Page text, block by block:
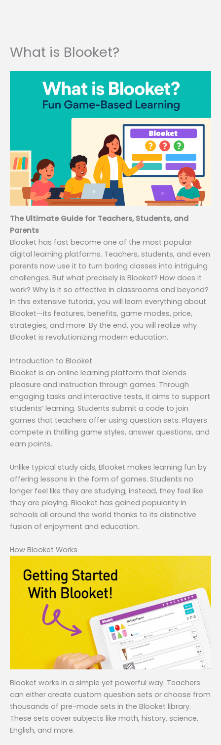
What is Blooket?
The Ultimate Guide for Teachers, Students, and
Parents
Blooket has fast become one of the most popular
digital learning platforms. Teachers, students, and even
parents now use it to turn boring classes into intriguing
challenges. But what precisely is Blooket? How does it
work? Why is it so effective in classrooms and beyond?
In this extensive tutorial, you will learn everything about
Blooket—its features, benefits, game modes, price,
strategies, and more. By the end, you will realize why
Blooket is revolutionizing modern education.
Introduction to Blooket
Blooket is an online learning platform that blends
pleasure and instruction through games. Through
engaging tasks and interactive tests, it aims to support
students’ learning. Students submit a code to join
games that teachers offer using question sets. Players
compete in thrilling game styles, answer questions, and
earn points.
Unlike typical study aids, Blooket makes learning fun by
offering lessons in the form of games. Students no
longer feel like they are studying; instead, they feel like
they are playing. Blooket has gained popularity in
schools all around the world thanks to its distinctive
fusion of enjoyment and education.
How Blooket Works
Blooket works in a simple yet powerful way. Teachers
can either create custom question sets or choose from
thousands of pre-made sets in the Blooket library.
These sets cover subjects like math, history, science,
English, and more.